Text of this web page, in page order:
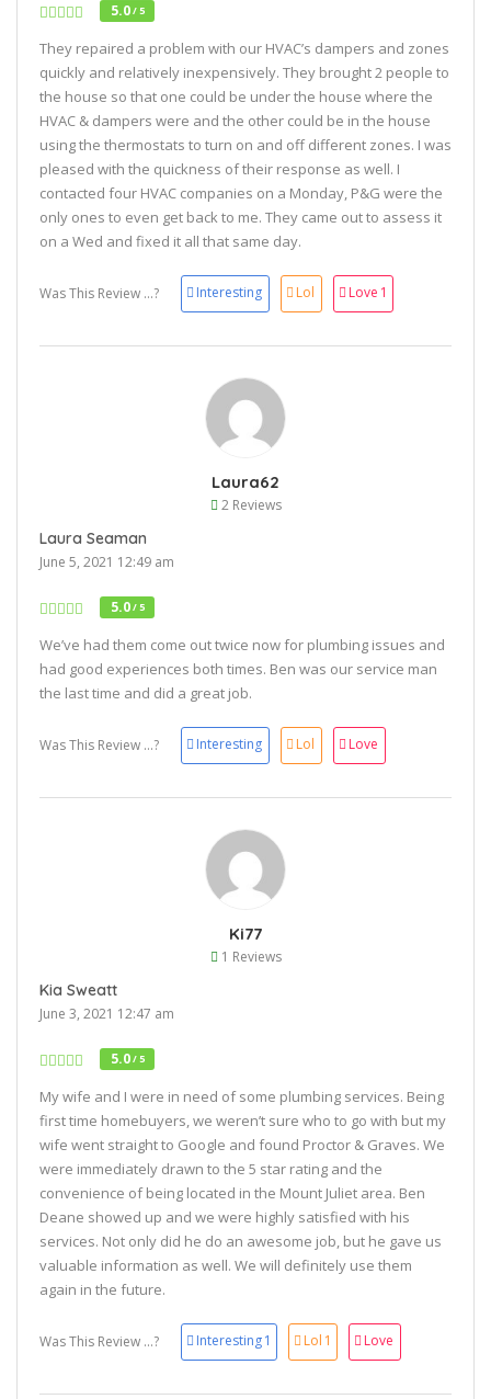
5.0/ 5
They repaired a problem with our HVAC’s dampers and zones
quickly and relatively inexpensively. They brought 2 people to
the house so that one could be under the house where the
HVAC & dampers were and the other could be in the house
using the thermostats to turn on and off different zones. I was
pleased with the quickness of their response as well. I
contacted four HVAC companies on a Monday, P&G were the
only ones to even get back to me. They came out to assess it
on a Wed and fixed it all that same day.
Was This Review ...? Interesting Lol Love 1
Laura62
2 Reviews
Laura Seaman
June 5, 2021 12:49 am
5.0/ 5
We’ve had them come out twice now for plumbing issues and
had good experiences both times. Ben was our service man
the last time and did a great job.
Was This Review ...? Interesting Lol Love
Ki77
1 Reviews
Kia Sweatt
June 3, 2021 12:47 am
5.0/ 5
My wife and I were in need of some plumbing services. Being
first time homebuyers, we weren’t sure who to go with but my
wife went straight to Google and found Proctor & Graves. We
were immediately drawn to the 5 star rating and the
convenience of being located in the Mount Juliet area. Ben
Deane showed up and we were highly satisfied with his
services. Not only did he do an awesome job, but he gave us
valuable information as well. We will definitely use them
again in the future.
Was This Review ...? Interesting1 Lol 1 Love